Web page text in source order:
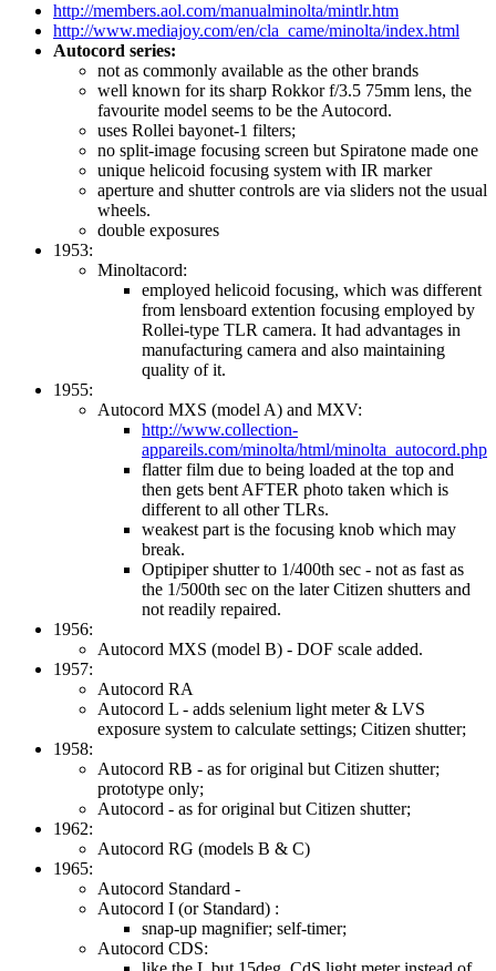
http://members.aol.com/manualminolta/mintlr.htm
http://www.mediajoy.com/en/cla_came/minolta/index.html
Autocord series:
not as commonly available as the other brands
well known for its sharp Rokkor f/3.5 75mm lens, the
favourite model seems to be the Autocord.
uses Rollei bayonet-1 filters;
no split-image focusing screen but Spiratone made one
unique helicoid focusing system with IR marker
aperture and shutter controls are via sliders not the usual
wheels.
double exposures
1953:
Minoltacord:
employed helicoid focusing, which was different
from lensboard extention focusing employed by
Rollei-type TLR camera. It had advantages in
manufacturing camera and also maintaining
quality of it.
1955:
Autocord MXS (model A) and MXV:
http://www.collection-
appareils.com/minolta/html/minolta_autocord.php
flatter film due to being loaded at the top and
then gets bent AFTER photo taken which is
different to all other TLRs.
weakest part is the focusing knob which may
break.
Optipiper shutter to 1/400th sec - not as fast as
the 1/500th sec on the later Citizen shutters and
not readily repaired.
1956:
Autocord MXS (model B) - DOF scale added.
1957:
Autocord RA
Autocord L - adds selenium light meter & LVS
exposure system to calculate settings; Citizen shutter;
1958:
Autocord RB - as for original but Citizen shutter;
prototype only;
Autocord - as for original but Citizen shutter;
1962:
Autocord RG (models B & C)
1965:
Autocord Standard -
Autocord I (or Standard) :
snap-up magnifier; self-timer;
Autocord CDS: